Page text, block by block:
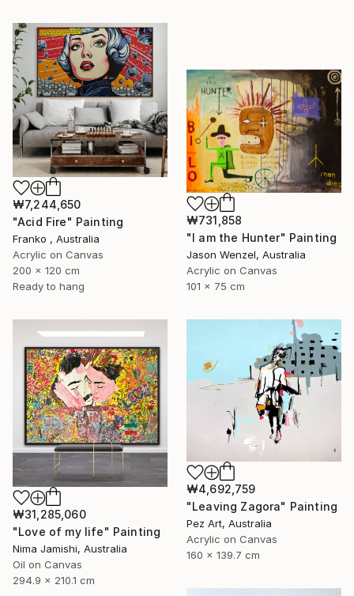
₩7,244,650
"Acid Fire" Painting
Franko , Australia
Acrylic on Canvas
200 x 120 cm
Ready to hang
₩731,858
"I am the Hunter" Painting
Jason Wenzel, Australia
Acrylic on Canvas
101 x 75 cm
₩31,285,060
"Love of my life" Painting
Nima Jamishi, Australia
Oil on Canvas
294.9 x 210.1 cm
₩4,692,759
"Leaving Zagora" Painting
Pez Art, Australia
Acrylic on Canvas
160 x 139.7 cm